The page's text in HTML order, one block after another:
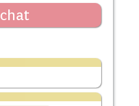
chat